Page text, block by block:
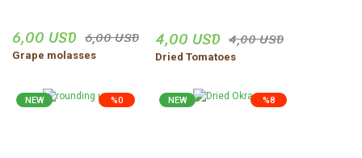
6,00 USD 6,00 USD
Grape molasses
4,00 USD 4,00 USD
Dried Tomatoes
%0
NEW %8
NEW